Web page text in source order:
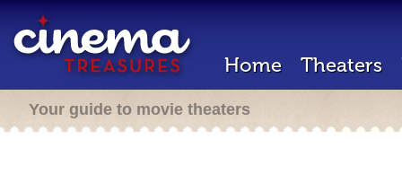
Home Theaters
Your guide to movie theaters